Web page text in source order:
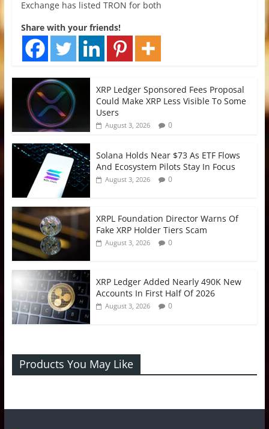
Exchange has listed TRON for both
Share with your friends!
XRP Ledger Sponsored Fees Proposal
Could Make XRP Less Visible To Some
Users
August 3, 2026 0
Solana Holds Near $73 As ETF Flows
And Ecosystem Pilots Stay In Focus
August 3, 2026 0
XRPL Foundation Director Warns Of
Fake XRP Holder Tiers Scam
August 3, 2026 0
XRP Ledger Added Nearly 490K New
Accounts In First Half Of 2026
August 3, 2026 0
Products You May Like